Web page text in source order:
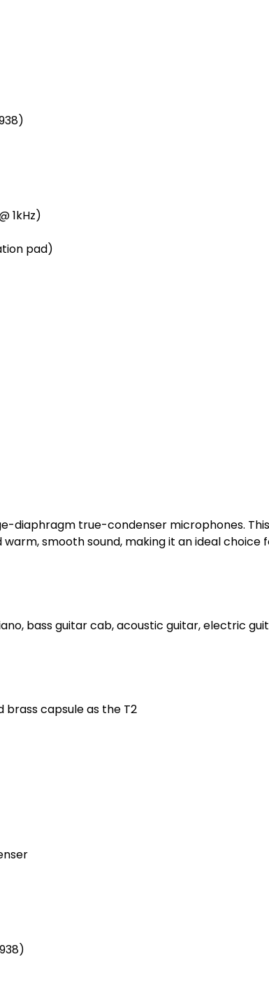
1kHz)
pad)
diaphragm true-condenser microphones.
smooth sound, making it an ideal choice
bass guitar cab, acoustic guitar, electric
capsule as the T2